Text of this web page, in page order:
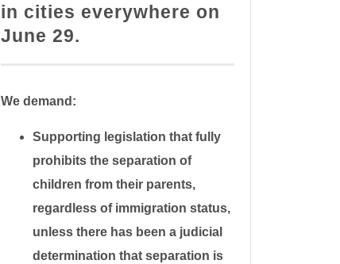
in cities everywhere on
June 29.
We demand:
Supporting legislation that fully
prohibits the separation of
children from their parents,
regardless of immigration status,
unless there has been a judicial
determination that separation is